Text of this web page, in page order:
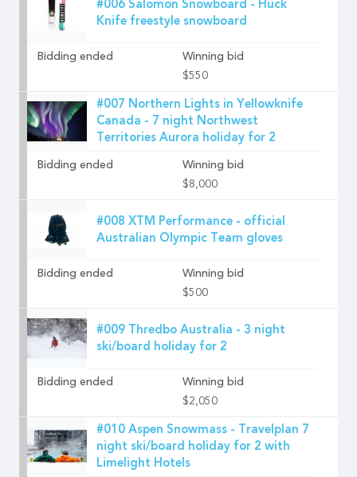
#006 Salomon Snowboard - Huck
Knife freestyle snowboard
Bidding ended
Winning bid
$550
#007 Northern Lights in Yellowknife
Canada - 7 night Northwest
Territories Aurora holiday for 2
Bidding ended
Winning bid
$8,000
#008 XTM Performance - official
Australian Olympic Team gloves
Bidding ended
Winning bid
$500
#009 Thredbo Australia - 3 night
ski/board holiday for 2
Bidding ended
Winning bid
$2,050
#010 Aspen Snowmass - Travelplan 7
night ski/board holiday for 2 with
Limelight Hotels